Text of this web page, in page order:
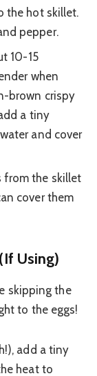
the hot skillet.
pepper.
10-15
when
brown crispy
a tiny
and cover
from the skillet
cover them
Using)
skipping the
to the eggs!
add a tiny
heat to